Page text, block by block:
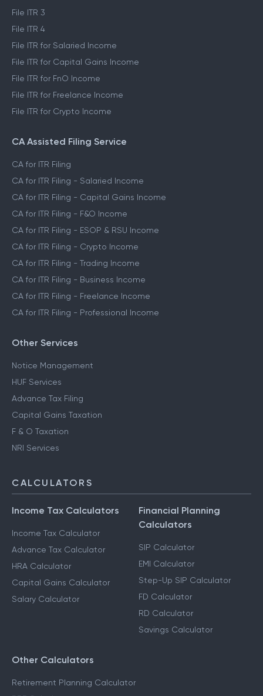
File ITR 1
File ITR 2
File ITR 3
File ITR 4
File ITR for Salaried Income
File ITR for Capital Gains Income
File ITR for FnO Income
File ITR for Crypto Income
CA Assisted Filing Service
CA for ITR Filing
CA for ITR Filing - Salaried Income
CA for ITR Filing - Capital Gains Income
CA for ITR Filing - F&O Income
CA for ITR Filing - ESOP & RSU Income
CA for ITR Filing - Crypto Income
CA for ITR Filing - Trading Income
CA for ITR Filing - Business Income
CA for ITR Filing - Professional Income
Other Services
Notice Management
HUF Services
Advance Tax Filing
Capital Gains Taxation
CALCULATORS
Income Tax Calculators
Income Tax Calculator
Advance Tax Calculator
HRA Calculator
Calculators
SIP Calculator
EMI Calculator
Step-Up SIP Calculator
FD Calculator
Other Calculators